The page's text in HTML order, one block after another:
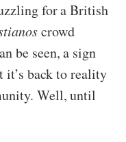
for a British
crowd
be seen, a sign
it’s back to reality
Well, until